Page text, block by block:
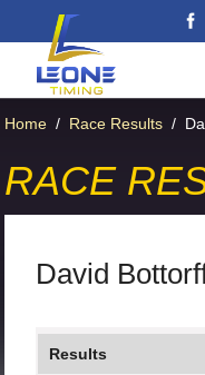
Home / Race Results /
RACE
David
Results